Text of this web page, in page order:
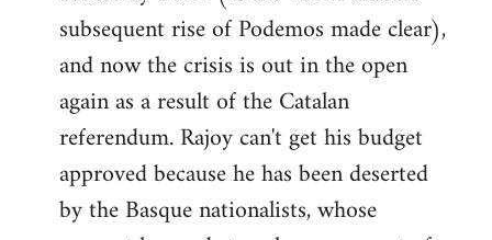
subsequent rise of Podemos made clear),
and now the crisis is out in the open
again as a result of the Catalan
referendum. Rajoy can't get his budget
approved because he has been deserted
by the Basque nationalists, whose